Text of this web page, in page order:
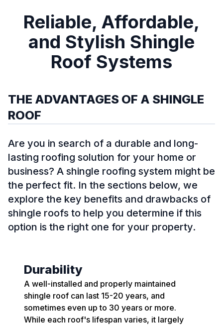
Reliable, Affordable,
and Stylish Shingle
Roof Systems
THE ADVANTAGES OF A SHINGLE
ROOF
Are you in search of a durable and long-
lasting roofing solution for your home or
business? A shingle roofing system might be
the perfect fit. In the sections below, we
explore the key benefits and drawbacks of
shingle roofs to help you determine if this
option is the right one for your property.
Durability
A well-installed and properly maintained
shingle roof can last 15-20 years, and
sometimes even up to 30 years or more.
While each roof's lifespan varies, it largely